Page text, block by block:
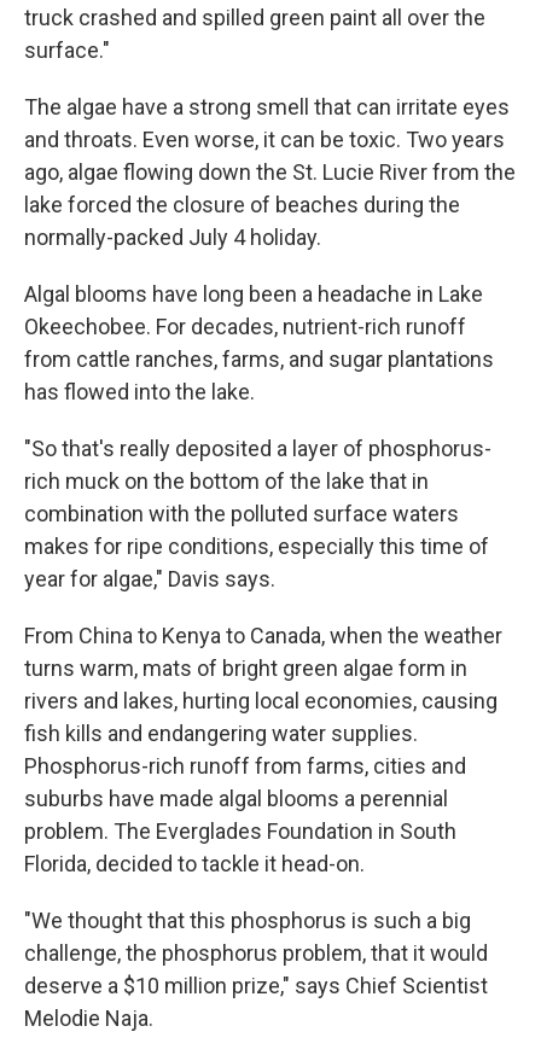
truck crashed and spilled green paint all over the
surface."
The algae have a strong smell that can irritate eyes
and throats. Even worse, it can be toxic. Two years
ago, algae flowing down the St. Lucie River from the
lake forced the closure of beaches during the
normally-packed July 4 holiday.
Algal blooms have long been a headache in Lake
Okeechobee. For decades, nutrient-rich runoff
from cattle ranches, farms, and sugar plantations
has flowed into the lake.
"So that's really deposited a layer of phosphorus-
rich muck on the bottom of the lake that in
combination with the polluted surface waters
makes for ripe conditions, especially this time of
year for algae," Davis says.
From China to Kenya to Canada, when the weather
turns warm, mats of bright green algae form in
rivers and lakes, hurting local economies, causing
fish kills and endangering water supplies.
Phosphorus-rich runoff from farms, cities and
suburbs have made algal blooms a perennial
problem. The Everglades Foundation in South
Florida, decided to tackle it head-on.
"We thought that this phosphorus is such a big
challenge, the phosphorus problem, that it would
deserve a $10 million prize," says Chief Scientist
Melodie Naja.